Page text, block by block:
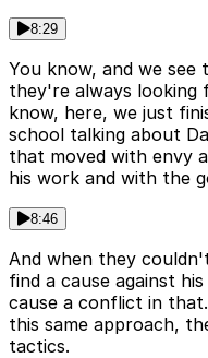
8:29
You know, and we see
they're always looking
know, here, we just
school talking about
that moved with envy
his work and with the
8:46
And when they
find a cause against
cause a conflict in
this same approach,
tactics.